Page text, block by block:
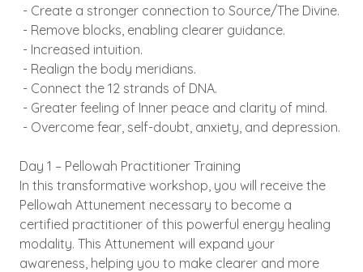
- Create a stronger connection to Source/The Divine.
- Remove blocks, enabling clearer guidance.
- Increased intuition.
- Realign the body meridians.
- Connect the 12 strands of DNA.
- Greater feeling of Inner peace and clarity of mind.
- Overcome fear, self-doubt, anxiety, and depression.
Day 1 – Pellowah Practitioner Training
In this transformative workshop, you will receive the
Pellowah Attunement necessary to become a
certified practitioner of this powerful energy healing
modality. This Attunement will expand your
awareness, helping you to make clearer and more